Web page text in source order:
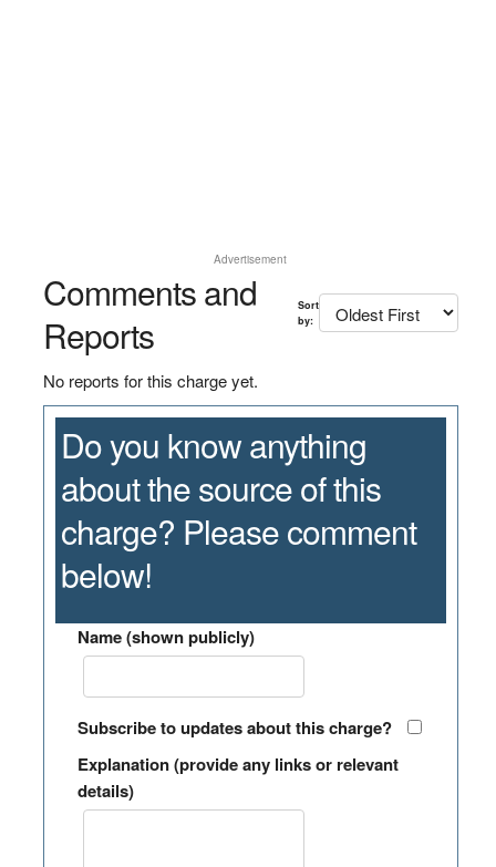
Advertisement
Comments and
Reports
Sort
by:
No reports for this charge yet.
Do you know anything
about the source of this
charge? Please comment
below!
Name (shown publicly)
Subscribe to updates about this charge?
Explanation (provide any links or relevant
details)